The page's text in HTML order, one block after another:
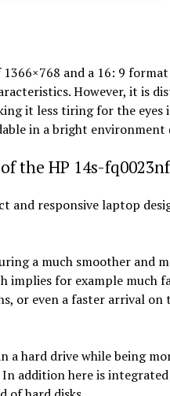
and a 16: 9
However, it is
it less tiring for the eyes
in a bright environment
the HP 14s-fq0023nf
and responsive laptop
a much smoother and
implies for example much
or even a faster arrival on
a hard drive while being
addition here is integrated